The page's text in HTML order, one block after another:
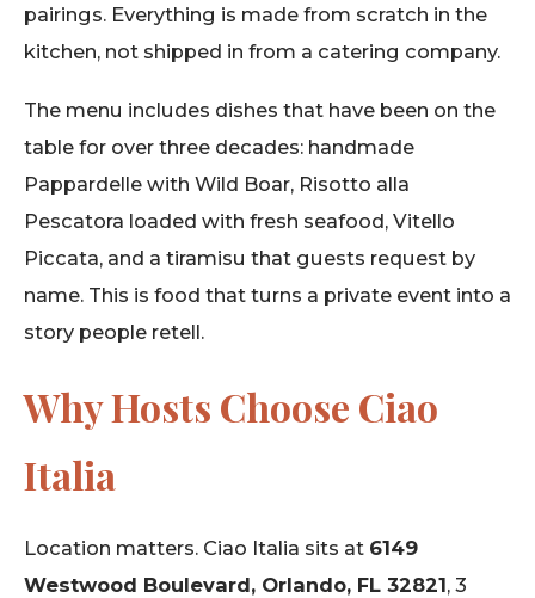
pairings. Everything is made from scratch in the
kitchen, not shipped in from a catering company.
The menu includes dishes that have been on the
table for over three decades: handmade
Pappardelle with Wild Boar, Risotto alla
Pescatora loaded with fresh seafood, Vitello
Piccata, and a tiramisu that guests request by
name. This is food that turns a private event into a
story people retell.
Why Hosts Choose Ciao
Italia
Location matters. Ciao Italia sits at 6149
Westwood Boulevard, Orlando, FL 32821, 3